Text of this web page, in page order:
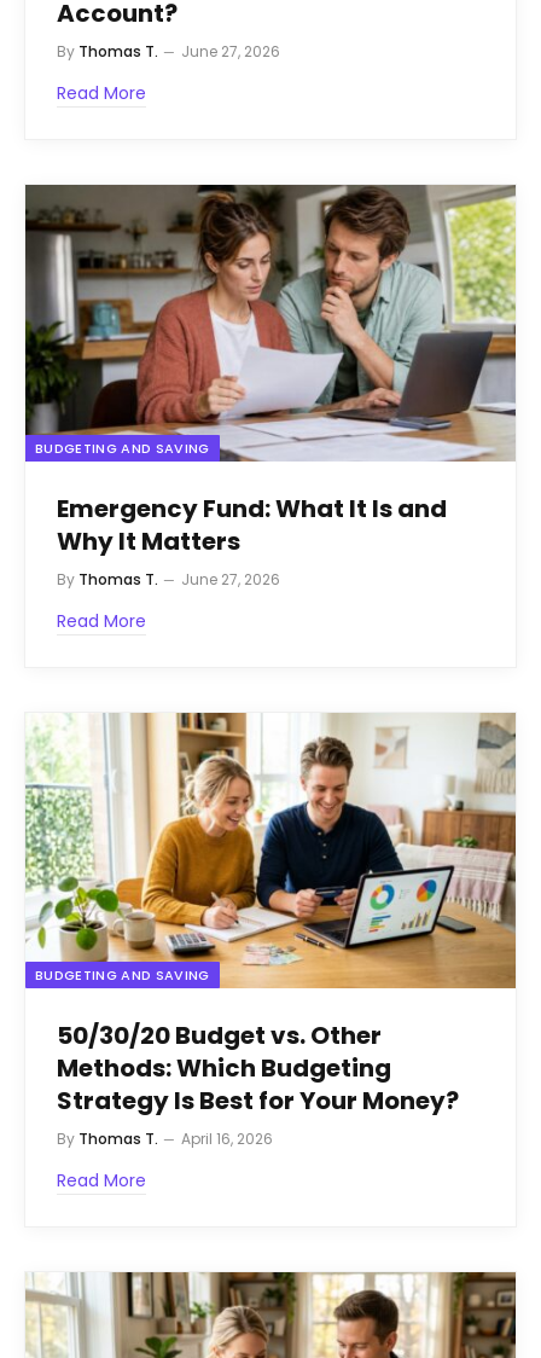
Account?
By Thomas T. June 27, 2026
Read More
BUDGETING AND SAVING
Emergency Fund: What It Is and
Why It Matters
By Thomas T. June 27, 2026
Read More
BUDGETING AND SAVING
50/30/20 Budget vs. Other
Methods: Which Budgeting
Strategy Is Best for Your Money?
By Thomas T. April 16, 2026
Read More